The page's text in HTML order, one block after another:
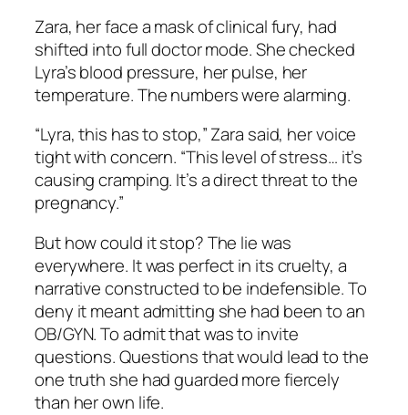
Zara, her face a mask of clinical fury, had
shifted into full doctor mode. She checked
Lyra’s blood pressure, her pulse, her
temperature. The numbers were alarming.
“Lyra, this has to stop,” Zara said, her voice
tight with concern. “This level of stress… it’s
causing cramping. It’s a direct threat to the
pregnancy.”
But how could it stop? The lie was
everywhere. It was perfect in its cruelty, a
narrative constructed to be indefensible. To
deny it meant admitting she had been to an
OB/GYN. To admit that was to invite
questions. Questions that would lead to the
one truth she had guarded more fiercely
than her own life.